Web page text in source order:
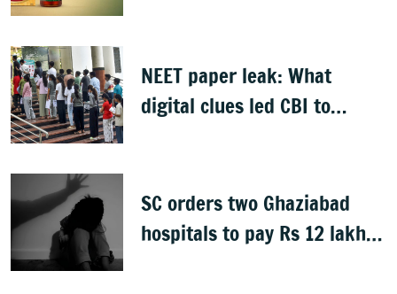
NEET paper leak: What
digital clues led CBI to
SC orders two Ghaziabad
hospitals to pay Rs 12 lakh